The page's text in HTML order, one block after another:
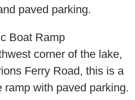
paved parking.
Boat Ramp
corner of the lake,
Ferry Road, this is a
ramp with paved parking.